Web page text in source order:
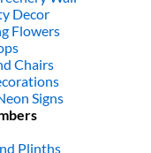
Decor
Flowers
Chairs
Signs
Plinths